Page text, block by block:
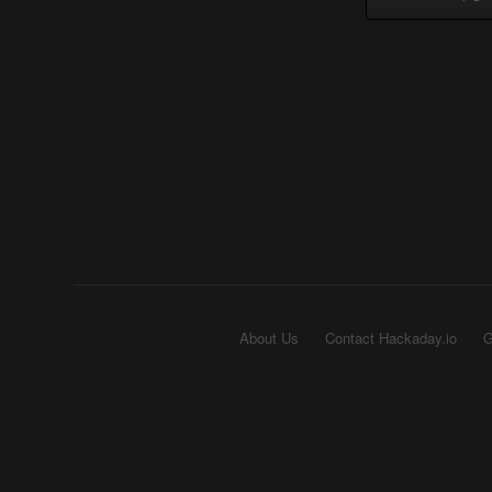
About Us Contact Hackaday.io